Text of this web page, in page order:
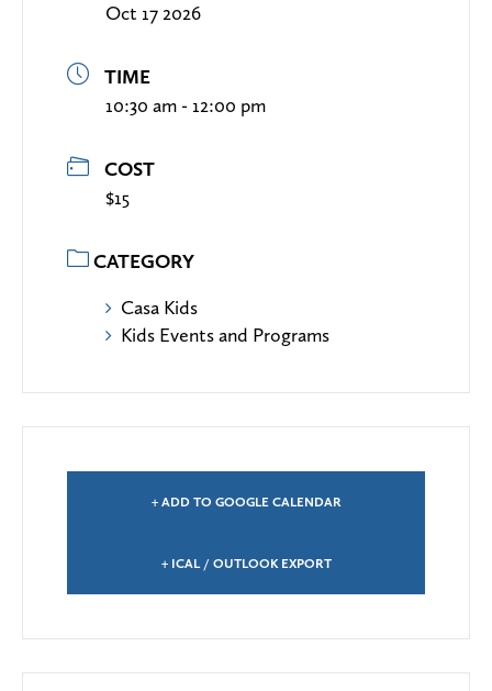
Oct 17 2026
TIME
10:30 am - 12:00 pm
COST
$15
CATEGORY
Casa Kids
Kids Events and Programs
+ ADD TO GOOGLE CALENDAR
+ ICAL / OUTLOOK EXPORT